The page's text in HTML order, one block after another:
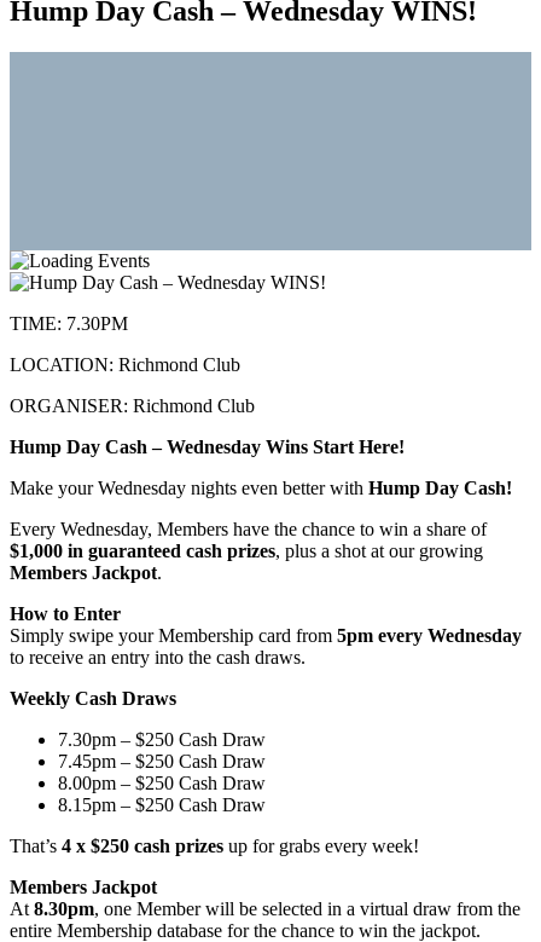
Hump Day Cash – Wednesday WINS!
TIME: 7.30PM
LOCATION: Richmond Club
ORGANISER: Richmond Club
Hump Day Cash – Wednesday Wins Start Here!
Make your Wednesday nights even better with Hump Day Cash!
Every Wednesday, Members have the chance to win a share of
$1,000 in guaranteed cash prizes, plus a shot at our growing
Members Jackpot.
How to Enter
Simply swipe your Membership card from 5pm every Wednesday
to receive an entry into the cash draws.
Weekly Cash Draws
7.30pm – $250 Cash Draw
7.45pm – $250 Cash Draw
8.00pm – $250 Cash Draw
8.15pm – $250 Cash Draw
That’s 4 x $250 cash prizes up for grabs every week!
Members Jackpot
At 8.30pm, one Member will be selected in a virtual draw from the
entire Membership database for the chance to win the jackpot.